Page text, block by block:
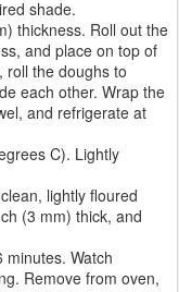
shade.
thickness. Roll out the
and place on top of
roll the doughs to
each other. Wrap the
and refrigerate at
C). Lightly
lightly floured
(3 mm) thick, and
minutes. Watch
Remove from oven,